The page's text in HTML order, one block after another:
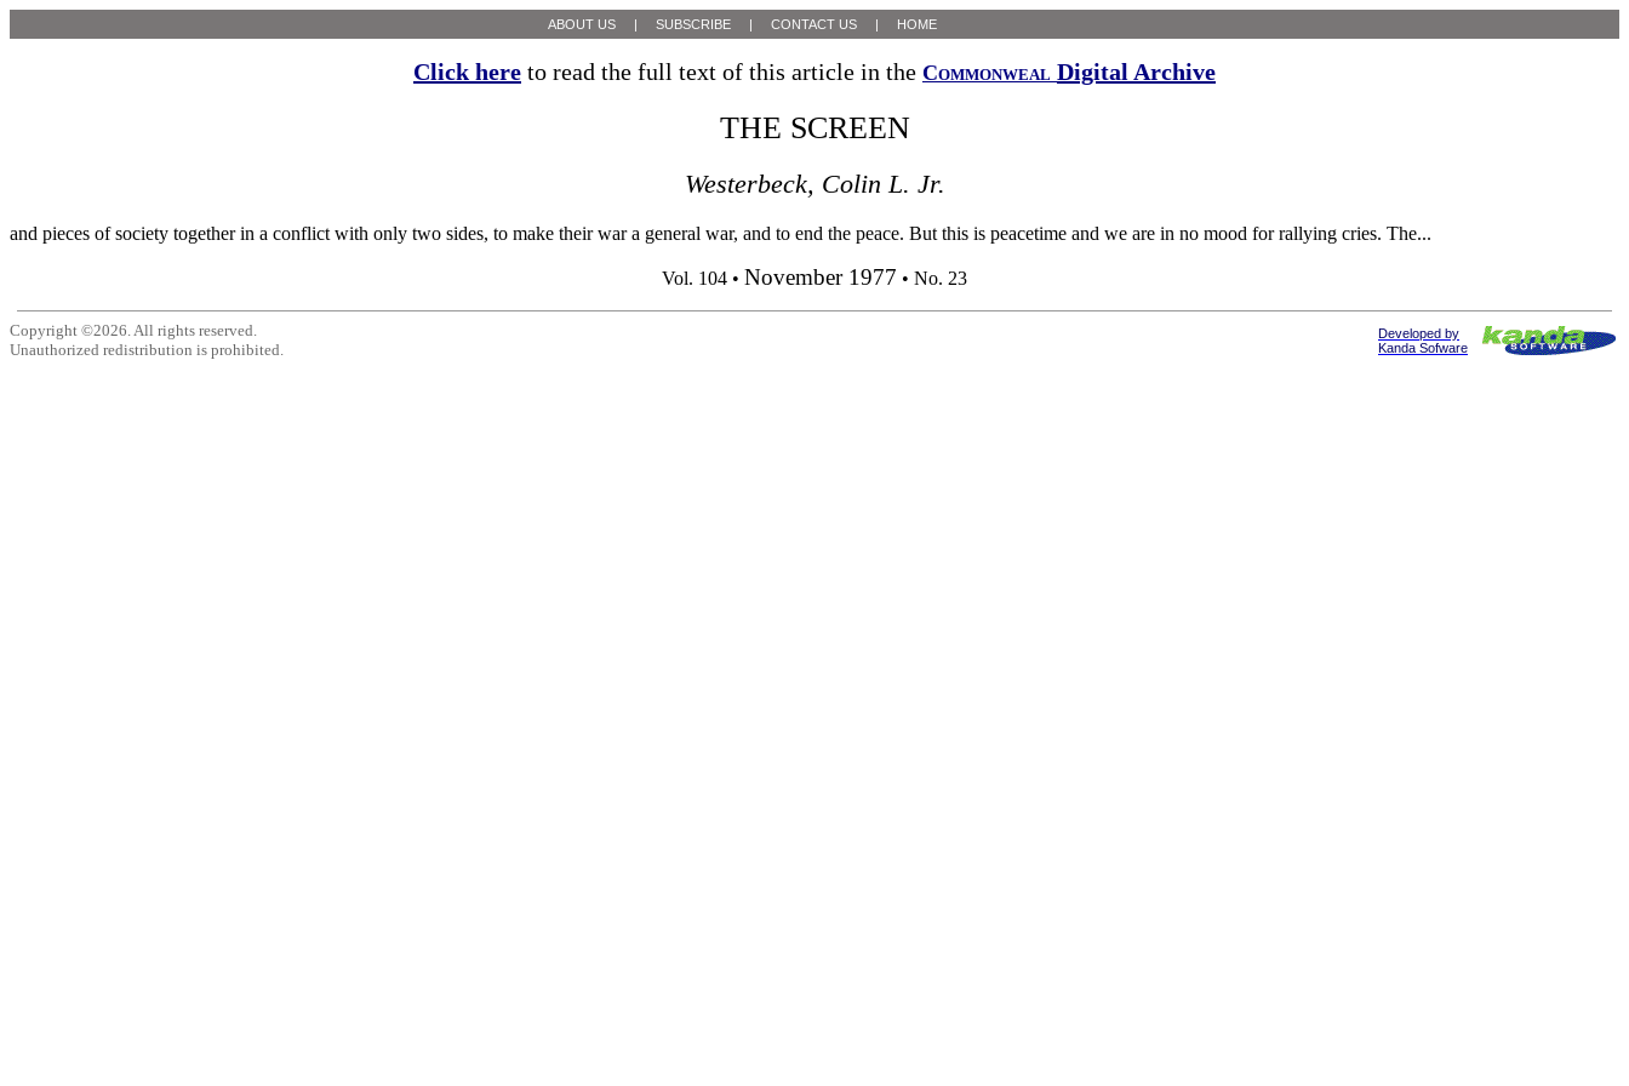
ABOUT US | SUBSCRIBE | CONTACT US | HOME
Click here to read the full text of this article in the Commonweal Digital Archive
THE SCREEN
Westerbeck, Colin L. Jr.
and pieces of society together in a conflict with only two sides, to make their war a general war, and to end the peace. But this is peacetime and we are in no mood for rallying cries. The...
Vol. 104 • November 1977 • No. 23
Copyright ©2026. All rights reserved.
Unauthorized redistribution is prohibited.
Developed by
Kanda Sofware